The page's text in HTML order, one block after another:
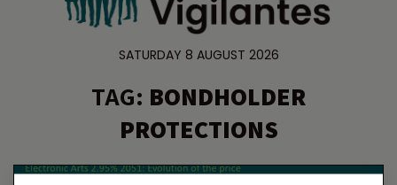
SATURDAY 8 AUGUST 2026
TAG: BONDHOLDER
PROTECTIONS